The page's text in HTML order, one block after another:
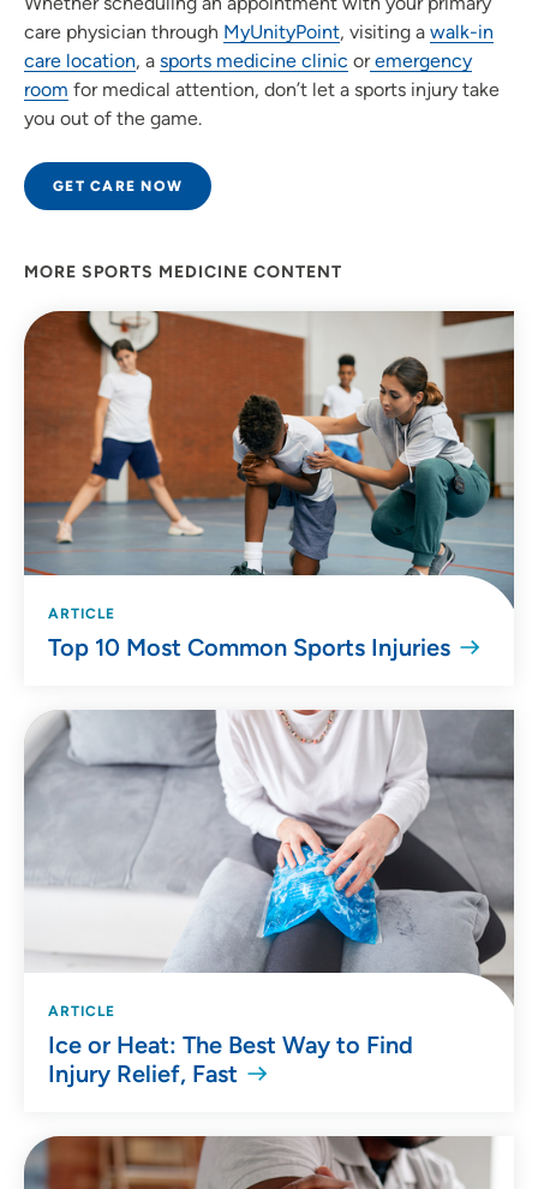
care physician through MyUnityPoint, visiting a walk-in
care location, a sports medicine clinic oremergency
room for medical attention, don’t let a sports injury take
you out of the game.
GET CARE NOW
MORE SPORTS MEDICINE CONTENT
ARTICLE
Top 10 Most Common Sports Injuries
ARTICLE
Ice or Heat: The Best Way to Find
Injury Relief, Fast